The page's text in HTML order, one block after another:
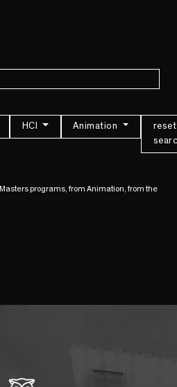
HCI Animation
reset
programs, from Animation, from the